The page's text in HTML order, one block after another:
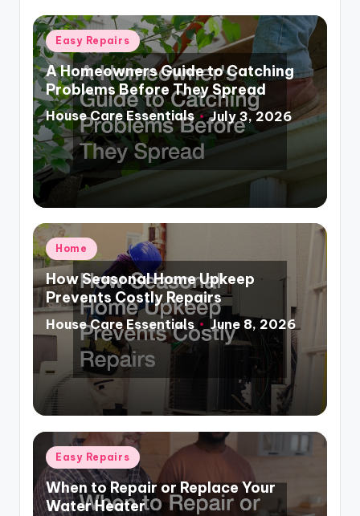
Posted
in
Easy Repairs
A Homeowners Guide to Catching
Problems Before They Spread
Posted
by
House Care Essentials July 3, 2026
Posted
in
Home
How Seasonal Home Upkeep
Prevents Costly Repairs
Posted
House Care Essentials June 8, 2026
Posted
in
Easy Repairs
When to Repair or Replace Your
Water Heater